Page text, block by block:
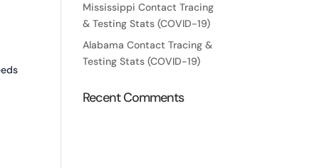
Mississippi Contact Tracing
& Testing Stats (COVID-19)
Alabama Contact Tracing &
Testing Stats (COVID-19)
Recent Comments